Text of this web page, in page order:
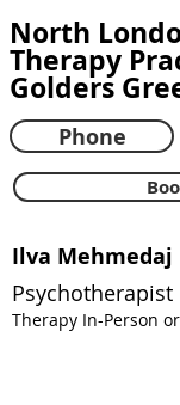
North
Therapy
Golders
Phone
Ilva Mehmedaj
Psychotherapist
Therapy In-Person